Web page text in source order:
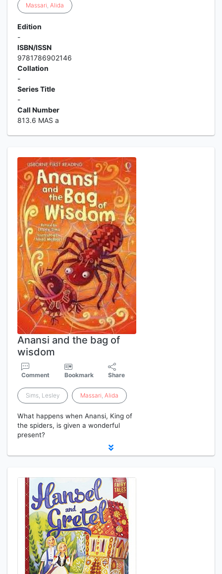
Massari, Alida
Edition
-
ISBN/ISSN
9781786902146
Collation
-
Series Title
-
Call Number
813.6 MAS a
Anansi and the bag of
wisdom
Comment Bookmark Share
Sims, Lesley Massari, Alida
What happens when Anansi, King of
the spiders, is given a wonderful
present?